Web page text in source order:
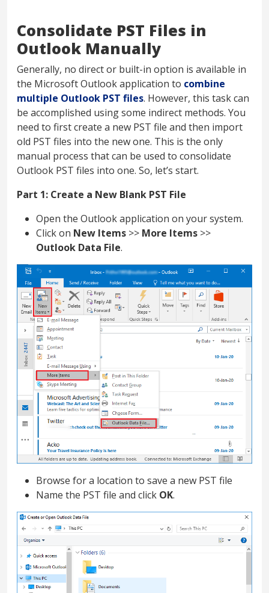
Consolidate PST Files in
Outlook Manually
Generally, no direct or built-in option is available in
the Microsoft Outlook application to combine
multiple Outlook PST files. However, this task can
be accomplished using some indirect methods. You
need to first create a new PST file and then import
old PST files into the new one. This is the only
manual process that can be used to consolidate
Outlook PST files into one. So, let’s start.
Part 1: Create a New Blank PST File
Open the Outlook application on your system.
Click on New Items >> More Items >>
Outlook Data File.
Browse for a location to save a new PST file
Name the PST file and click OK.